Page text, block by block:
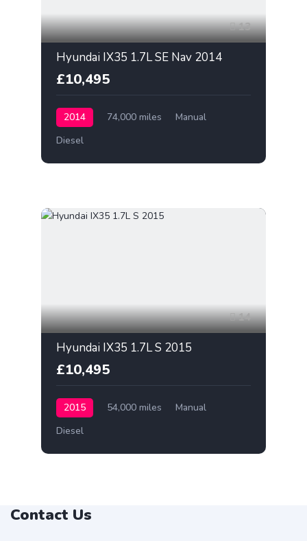
13
Hyundai IX35 1.7L SE Nav 2014
£10,495
2014 74,000 miles
Manual
Diesel
14
Hyundai IX35 1.7L S 2015
£10,495
2015 54,000 miles
Manual
Diesel
Contact Us